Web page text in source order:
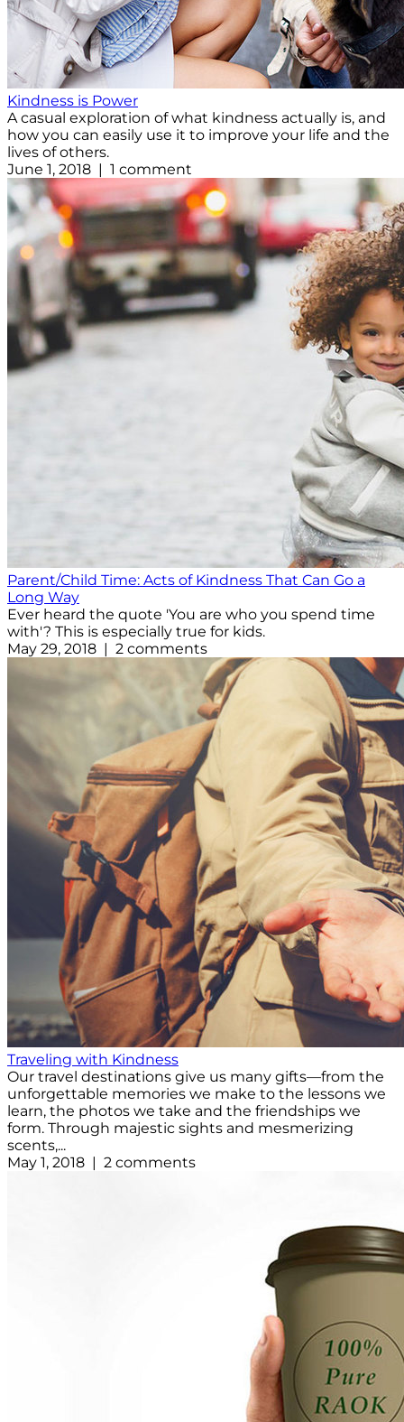
Kindness is Power
A casual exploration of what kindness actually is, and
how you can easily use it to improve your life and the
lives of others.
June 1, 2018 | 1 comment
Parent/Child Time: Acts of Kindness That Can Go a
Long Way
Ever heard the quote 'You are who you spend time
with'? This is especially true for kids.
May 29, 2018 | 2 comments
Traveling with Kindness
Our travel destinations give us many gifts—from the
unforgettable memories we make to the lessons we
learn, the photos we take and the friendships we
form. Through majestic sights and mesmerizing
scents,...
May 1, 2018 | 2 comments